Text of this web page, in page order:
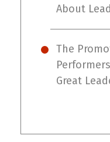
About
The
Great